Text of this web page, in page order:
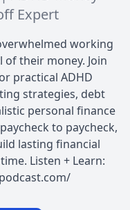
Expert
working
their money. Join
practical ADHD
strategies, debt
personal finance
to paycheck,
lasting financial
Listen + Learn: